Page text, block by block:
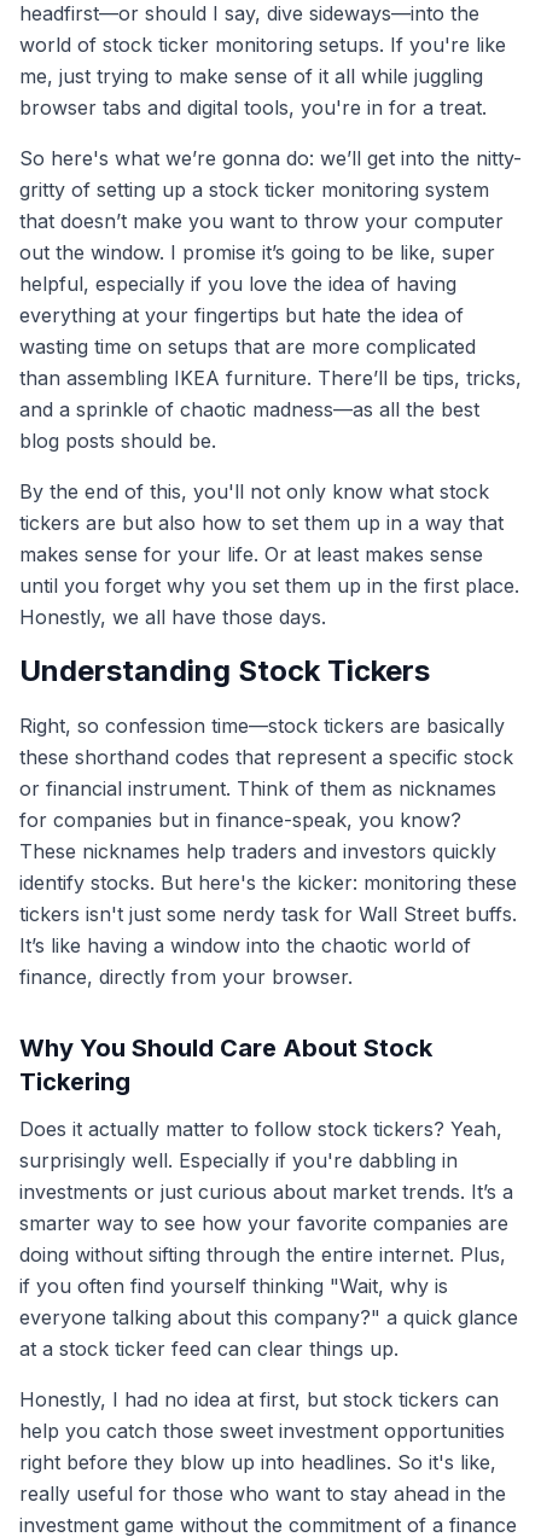
headfirst—or should I say, dive sideways—into the
world of stock ticker monitoring setups. If you're like
me, just trying to make sense of it all while juggling
browser tabs and digital tools, you're in for a treat.
So here's what we’re gonna do: we’ll get into the nitty-
gritty of setting up a stock ticker monitoring system
that doesn’t make you want to throw your computer
out the window. I promise it’s going to be like, super
helpful, especially if you love the idea of having
everything at your fingertips but hate the idea of
wasting time on setups that are more complicated
than assembling IKEA furniture. There’ll be tips, tricks,
and a sprinkle of chaotic madness—as all the best
blog posts should be.
By the end of this, you'll not only know what stock
tickers are but also how to set them up in a way that
makes sense for your life. Or at least makes sense
until you forget why you set them up in the first place.
Honestly, we all have those days.
Understanding Stock Tickers
Right, so confession time—stock tickers are basically
these shorthand codes that represent a specific stock
or financial instrument. Think of them as nicknames
for companies but in finance-speak, you know?
These nicknames help traders and investors quickly
identify stocks. But here's the kicker: monitoring these
tickers isn't just some nerdy task for Wall Street buffs.
It’s like having a window into the chaotic world of
finance, directly from your browser.
Why You Should Care About Stock
Tickering
Does it actually matter to follow stock tickers? Yeah,
surprisingly well. Especially if you're dabbling in
investments or just curious about market trends. It’s a
smarter way to see how your favorite companies are
doing without sifting through the entire internet. Plus,
if you often find yourself thinking "Wait, why is
everyone talking about this company?" a quick glance
at a stock ticker feed can clear things up.
Honestly, I had no idea at first, but stock tickers can
help you catch those sweet investment opportunities
right before they blow up into headlines. So it's like,
really useful for those who want to stay ahead in the
investment game without the commitment of a finance